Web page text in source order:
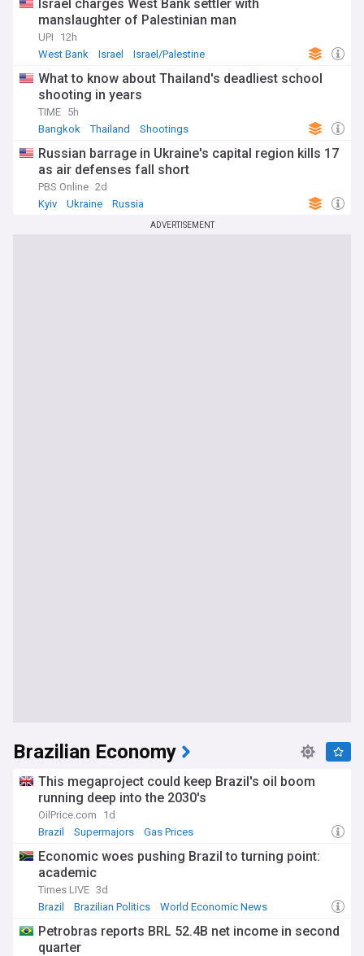
Israel charges West Bank settler with
manslaughter of Palestinian man
UPI
12h
West Bank
Israel Israel/Palestine
What to know about Thailand's deadliest school
shooting in years
TIME 5h
Bangkok
Thailand Shootings
Russian barrage in Ukraine's capital region kills 17
as air defenses fall short
PBS Online 2d
Kyiv
Ukraine Russia
ADVERTISEMENT
Brazilian Economy
This megaproject could keep Brazil's oil boom
running deep into the 2030's
OilPrice.com
1d
Brazil
Supermajors Gas Prices
Economic woes pushing Brazil to turning point:
academic
Times LIVE 3d
Brazil
Brazilian Politics World Economic News
Petrobras reports BRL 52.4B net income in second
quarter